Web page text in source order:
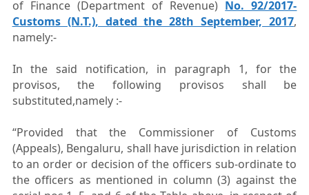
of Finance (Department of Revenue) No. 92/2017-
Customs (N.T.), dated the 28th September, 2017,
namely:-
In the said notification, in paragraph 1, for the
provisos, the following provisos shall be
substituted,namely :-
“Provided that the Commissioner of Customs
(Appeals), Bengaluru, shall have jurisdiction in relation
to an order or decision of the officers sub-ordinate to
the officers as mentioned in column (3) against the